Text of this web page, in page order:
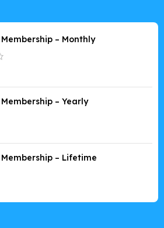
– Monthly
– Yearly
– Lifetime